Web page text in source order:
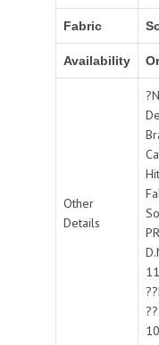
Fabric
Availability
Other
Details